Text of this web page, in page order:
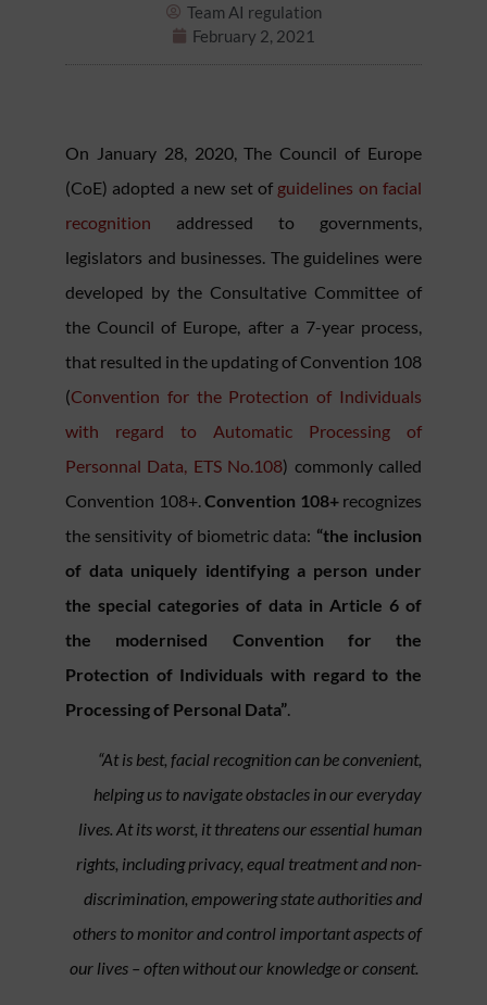
Team AI regulation
February 2, 2021
On January 28, 2020, The Council of Europe
(CoE) adopted a new set of guidelines on facial
recognition addressed to governments,
legislators and businesses. The guidelines were
developed by the Consultative Committee of
the Council of Europe, after a 7-year process,
that resulted in the updating of Convention 108
(Convention for the Protection of Individuals
with regard to Automatic Processing of
Personnal Data, ETS No.108) commonly called
Convention 108+. Convention 108+recognizes
the sensitivity of biometric data: “the inclusion
of data uniquely identifying a person under
the special categories of data in Article 6 of
the modernised Convention for the
Protection of Individuals with regard to the
Processing of Personal Data”
“At is best, facial recognition can be convenient,
helping us to navigate obstacles in our everyday
lives. At its worst, it threatens our essential human
rights, including privacy, equal treatment and non-
discrimination, empowering state authorities and
others to monitor and control important aspects of
our lives – often without our knowledge or consent.